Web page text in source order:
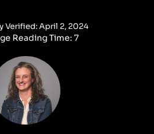
Verified: April 2, 2024
Reading Time: 7